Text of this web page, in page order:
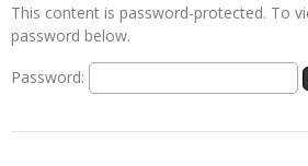
This content is password-protected. To
password below.
Password: